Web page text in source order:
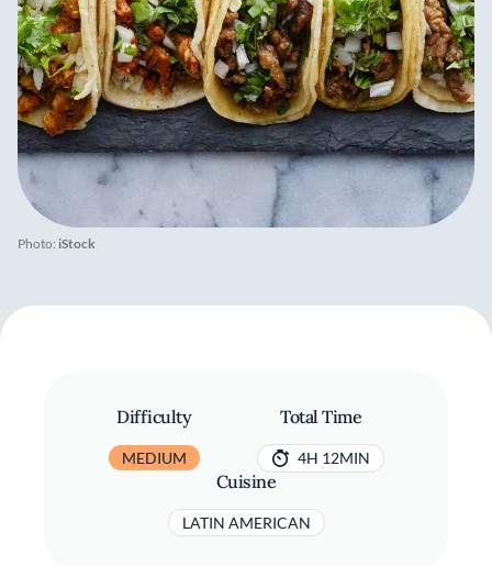
Photo: iStock
Difficulty
MEDIUM
Total Time
4H 12MIN
Cuisine
LATIN AMERICAN